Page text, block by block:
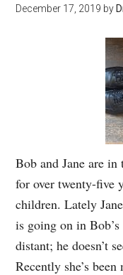
December 17, 2019 by
Bob and Jane are
for over twenty-five
children. Lately
is going on in
distant; he doesn’t
Recently she’s